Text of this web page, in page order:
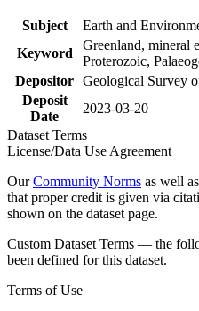
Subject
Earth and
Keyword
Greenland, mineral
Proterozoic,
Depositor Geological Survey
Deposit
Date
2023-03-20
Dataset Terms
License/Data Use Agreement
OurCommunity Norms as well
that proper credit is given via
shown on the dataset page.
Custom Dataset Terms — the
been defined for this dataset.
Terms of Use